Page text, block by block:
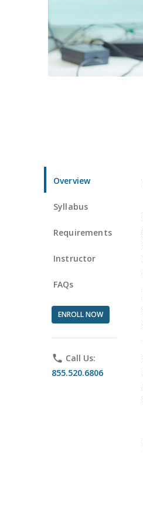
Overview
Syllabus
Requirements
Instructor
FAQs
ENROLL NOW
phone Call Us:
855.520.6806